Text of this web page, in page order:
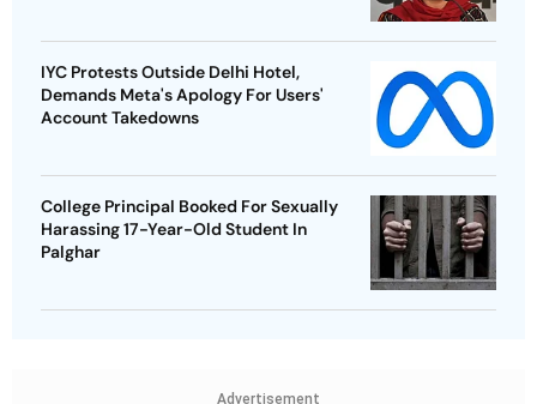
IYC Protests Outside Delhi Hotel,
Demands Meta's Apology For Users'
Account Takedowns
College Principal Booked For Sexually
Harassing 17-Year-Old Student In
Palghar
Advertisement